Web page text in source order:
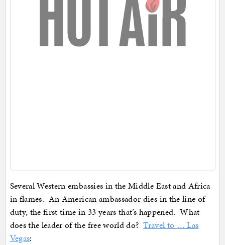
Several Western embassies in the Middle East and Africa
in flames. An American ambassador dies in the line of
duty, the first time in 33 years that’s happened. What
does the leader of the free world do?Travel to … Las
Vegas: